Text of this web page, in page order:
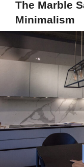
The Marble
Minimalism